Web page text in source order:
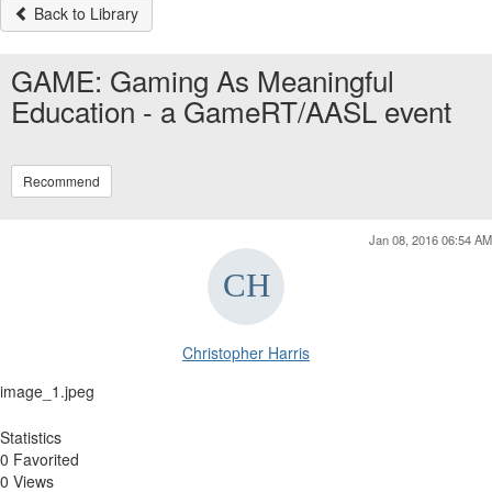
Back to Library
GAME: Gaming As Meaningful
Education - a GameRT/AASL event
Recommend
Jan 08, 2016 06:54 AM
Christopher Harris
image_1.jpeg
Statistics
0 Favorited
0 Views